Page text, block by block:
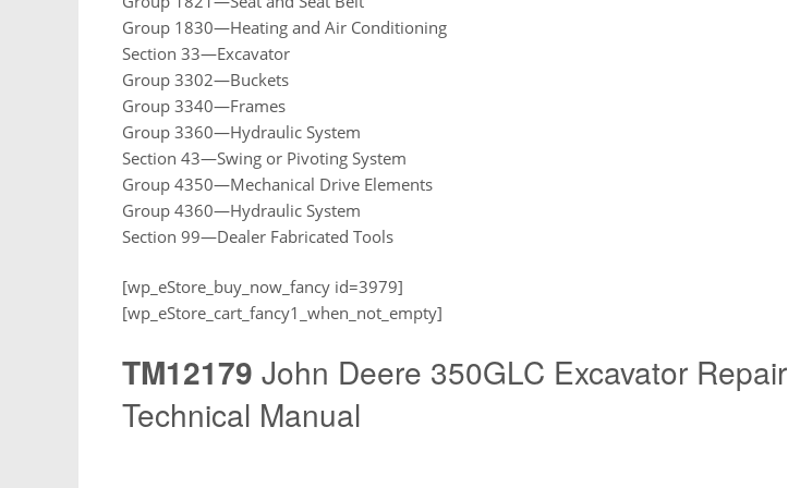
Group 1830—Heating and Air Conditioning
Section 33—Excavator
Group 3302—Buckets
Group 3340—Frames
Group 3360—Hydraulic System
Section 43—Swing or Pivoting System
Group 4350—Mechanical Drive Elements
Group 4360—Hydraulic System
Section 99—Dealer Fabricated Tools
[wp_eStore_buy_now_fancy id=3979]
[wp_eStore_cart_fancy1_when_not_empty]
TM12179 John Deere 350GLC Excavator Repair
Technical Manual